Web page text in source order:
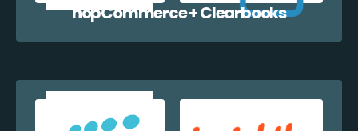
nopCommerce + Clearbooks